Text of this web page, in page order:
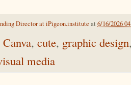
Director at iPigeon.institute at 6/16/2026
Canva, cute, graphic design
media